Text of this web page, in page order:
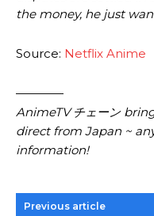
the money, he just
Source: Netflix Anime
————
AnimeTV チェーン
direct from Japan ~
information!
Previous article